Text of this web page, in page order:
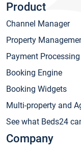
Product
Channel Manager
Property
Payment Processing
Booking Engine
Booking Widgets
Multi-property and
See what Beds24
Company